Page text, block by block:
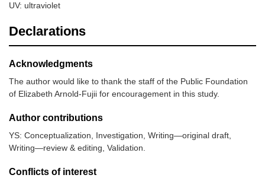
UV: ultraviolet
Declarations
Acknowledgments
The author would like to thank the staff of the Public Foundation
of Elizabeth Arnold-Fujii for encouragement in this study.
Author contributions
YS: Conceptualization, Investigation, Writing—original draft,
Writing—review & editing, Validation.
Conflicts of interest